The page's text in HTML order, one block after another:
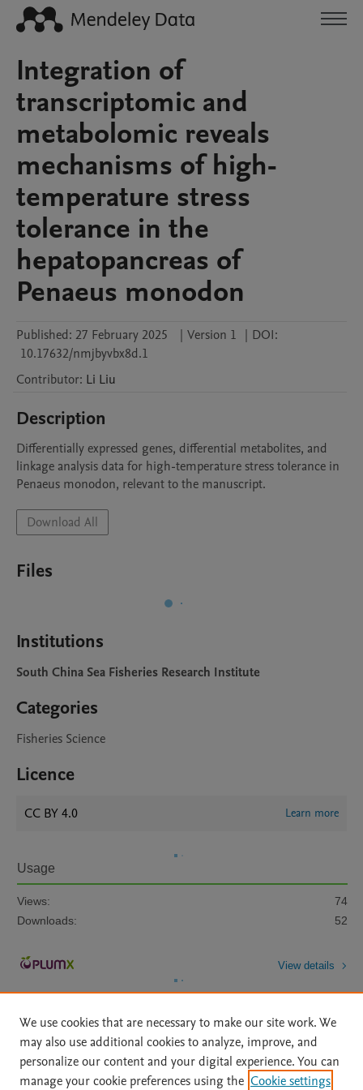
Integration of
transcriptomic and
metabolomic reveals
mechanisms of high-
temperature stress
tolerance in the
hepatopancreas of
Penaeus monodon
Published: 27 February 2025 | Version 1 | DOI:
10.17632/nmjbyvbx8d.1
Contributor: Li Liu
Description
Differentially expressed genes, differential metabolites, and
linkage analysis data for high-temperature stress tolerance in
Penaeus monodon, relevant to the manuscript.
Download All
Files
Institutions
South China Sea Fisheries Research Institute
Categories
Fisheries Science
Licence
CC BY 4.0 Learn more
Usage
Views:
74
Downloads:
52
View details
Home | About | Accessibility Statement | Archive Policy |
We use cookies that are necessary to make our site work. We
may also use additional cookies to analyze, improve, and
personalize our content and your digital experience. You can
manage your cookie preferences using the Cookie settings